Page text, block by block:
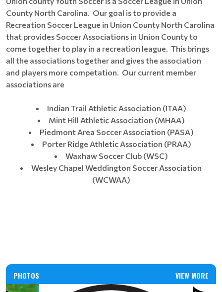
County North Carolina. Our goal is to provide a
Recreation Soccer League in Union County North Carolina
that provides Soccer Associations in Union County to
come together to play in a recreation league. This brings
all the associations together and gives the association
and players more competation. Our current member
associations are
Indian Trail Athletic Association (ITAA)
Mint Hill Athletic Association (MHAA)
Piedmont Area Soccer Association (PASA)
Porter Ridge Athletic Association (PRAA)
Waxhaw Soccer Club (WSC)
Wesley Chapel Weddington Soccer Association
(WCWAA)
PHOTOS VIEW MORE